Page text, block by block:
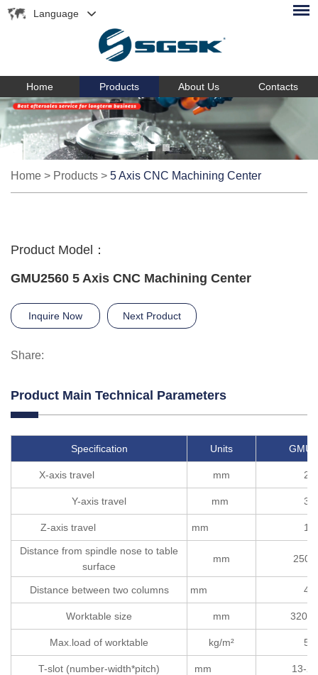
Language
Home Products About Us Contacts
Home > Products > 5 Axis CNC Machining Center
Product Model：
GMU2560 5 Axis CNC Machining Center
Inquire Now Next Product
Share:
Product Main Technical Parameters
Specification Units
X-axis travel mm
Y-axis travel mm
Z-axis travel mm
Distance from spindle nose to table
surface
mm 250-
Distance between two columns mm
Worktable size mm
Max.load of worktable kg/m²
T-slot (number-width*pitch) mm 13-